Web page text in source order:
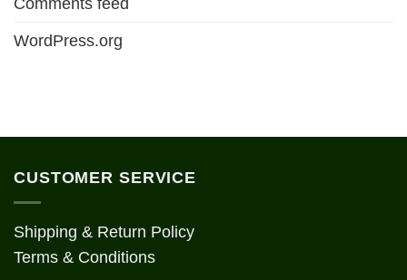
WordPress.org
CUSTOMER SERVICE
Shipping & Return Policy
Terms & Conditions